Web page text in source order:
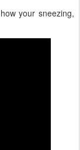
your sneezing,